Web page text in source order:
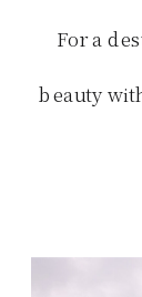
For a
beauty